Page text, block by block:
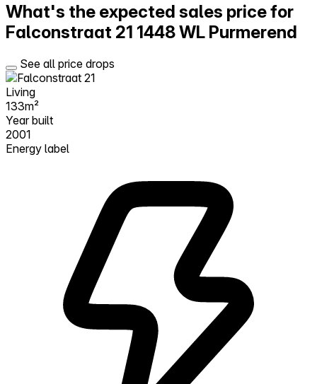
What's the expected sales price for
Falconstraat 21 1448 WL Purmerend
See all price drops
Living
133m²
Year built
2001
Energy label